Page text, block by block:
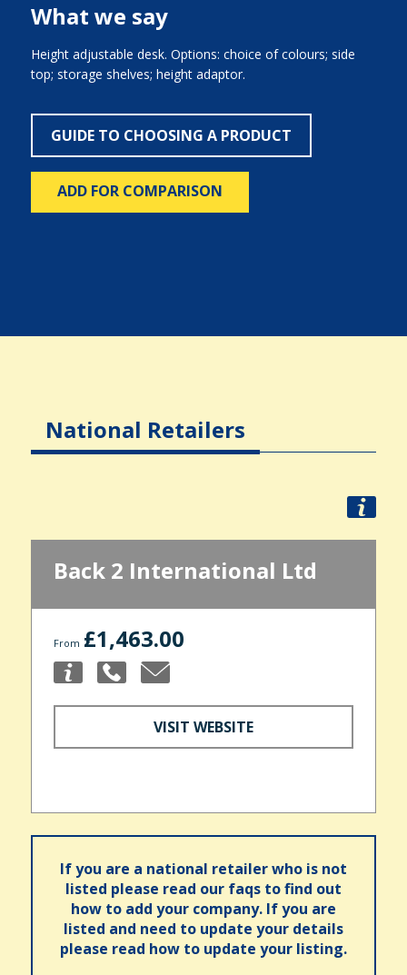
What we say
Height adjustable desk. Options: choice of colours; side
top; storage shelves; height adaptor.
GUIDE TO CHOOSING A PRODUCT
ADD FOR COMPARISON
National Retailers
Back 2 International Ltd
From £1,463.00
VISIT WEBSITE
If you are a national retailer who is not
listed please read our faqs to find out
how to add your company. If you are
listed and need to update your details
please read how to update your listing.